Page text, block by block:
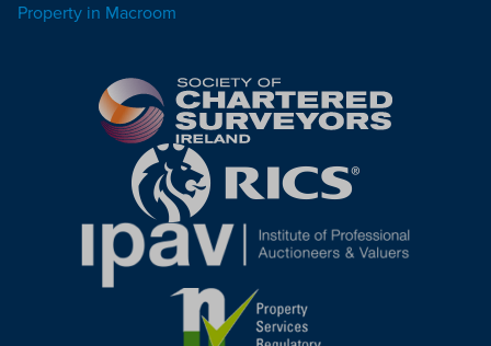
Property in Macroom